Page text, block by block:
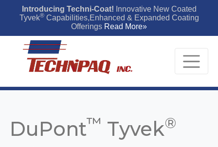
Introducing Techni-Coat! Innovative New Coated
Tyvek®Capabilities,Enhanced & Expanded Coating
Offerings Read More»
DuPont™ Tyvek®